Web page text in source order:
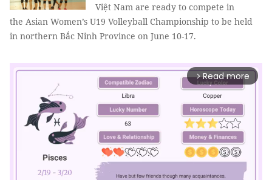
Việt Nam are ready to compete in
the Asian Women’s U19 Volleyball Championship to be held
in northern Bắc Ninh Province on June 10-17.
arrow_forward_ios Read more